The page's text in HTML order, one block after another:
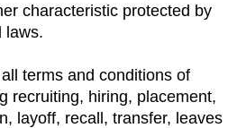
characteristic protected by
laws.
terms and conditions of
recruiting, hiring, placement,
layoff, recall, transfer, leaves